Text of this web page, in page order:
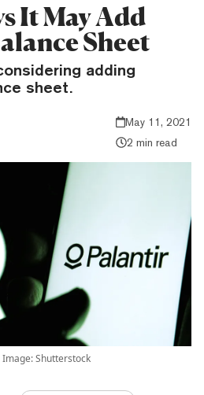
It May Add
Sheet
adding
sheet.
May 11, 2021
2 min read
Image: Shutterstock